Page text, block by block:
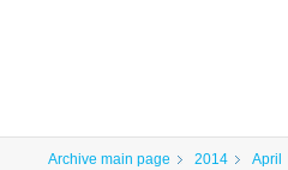
Archive main page 2014 April